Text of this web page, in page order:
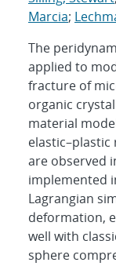
Marcia;
The
applied to
fracture of
organic
material
are observed
implemented
Lagrangian
deformation,
well with
sphere